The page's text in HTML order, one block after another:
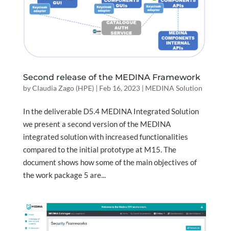
Second release of the MEDINA Framework
byClaudia Zago (HPE)| Feb 16, 2023| MEDINA Solution
In the deliverable D5.4 MEDINA Integrated Solution
we present a second version of the MEDINA
integrated solution with increased functionalities
compared to the initial prototype at M15. The
document shows how some of the main objectives of
the work package 5 are...